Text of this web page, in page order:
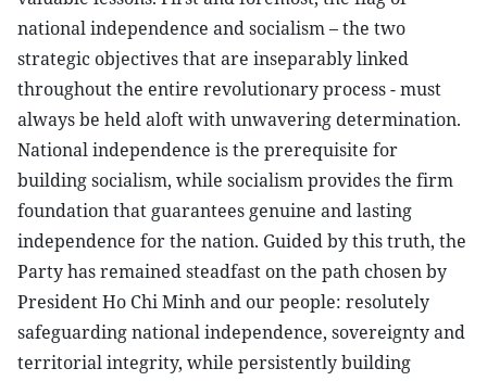
national independence and socialism – the two
strategic objectives that are inseparably linked
throughout the entire revolutionary process - must
always be held aloft with unwavering determination.
National independence is the prerequisite for
building socialism, while socialism provides the firm
foundation that guarantees genuine and lasting
independence for the nation. Guided by this truth, the
Party has remained steadfast on the path chosen by
President Ho Chi Minh and our people: resolutely
safeguarding national independence, sovereignty and
territorial integrity, while persistently building